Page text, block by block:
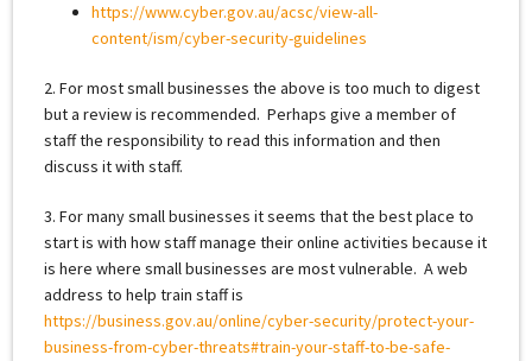
https://www.cyber.gov.au/acsc/view-all-
content/ism/cyber-security-guidelines
2. For most small businesses the above is too much to digest
but a review is recommended. Perhaps give a member of
staff the responsibility to read this information and then
discuss it with staff.
3. For many small businesses it seems that the best place to
start is with how staff manage their online activities because it
is here where small businesses are most vulnerable. A web
address to help train staff is
https://business.gov.au/online/cyber-security/protect-your-
business-from-cyber-threats#train-your-staff-to-be-safe-